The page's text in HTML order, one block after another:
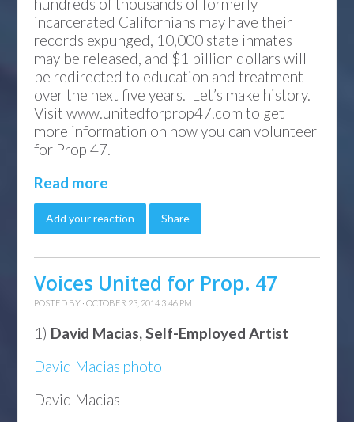
incarcerated Californians may have their
records expunged, 10,000 state inmates
may be released, and $1 billion dollars will
be redirected to education and treatment
over the next five years. Let’s make history.
Visit www.unitedforprop47.com to get
more information on how you can volunteer
for Prop 47.
Read more
Add your reaction Share
Voices United for Prop. 47
POSTED BY · OCTOBER 23, 2014 3:46 PM
1) David Macias, Self-Employed Artist
David Macias photo
David Macias